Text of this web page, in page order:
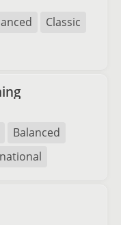
Classic
Balanced